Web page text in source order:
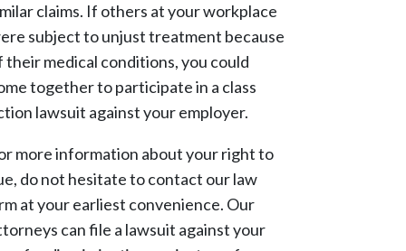
claims. If others at your workplace
subject to unjust treatment because
their medical conditions, you could
together to participate in a class
lawsuit against your employer.
more information about your right to
do not hesitate to contact our law
at your earliest convenience. Our
can file a lawsuit against your